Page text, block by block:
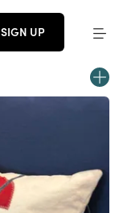
SIGN UP